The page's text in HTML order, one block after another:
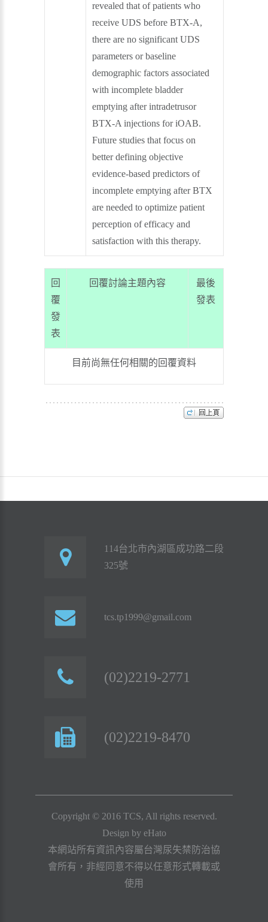
revealed that of patients who
receive UDS before BTX-A,
there are no significant UDS
parameters or baseline
demographic factors associated
with incomplete bladder
emptying after intradetrusor
BTX-A injections for iOAB.
Future studies that focus on
better defining objective
evidence-based predictors of
incomplete emptying after BTX
are needed to optimize patient
perception of efficacy and
satisfaction with this therapy.
回
覆
發
表
回覆討論主題內容
最後
發表
目前尚無任何相關的回覆資料
114台北市內湖區成功路二段
325號
tcs.tp1999@gmail.com
(02)2219-2771
(02)2219-8470
Copyright © 2016 TCS, All rights reserved.
Design by eHato
本網站所有資訊內容屬台灣尿失禁防治協
會所有，非經同意不得以任意形式轉載或
使用